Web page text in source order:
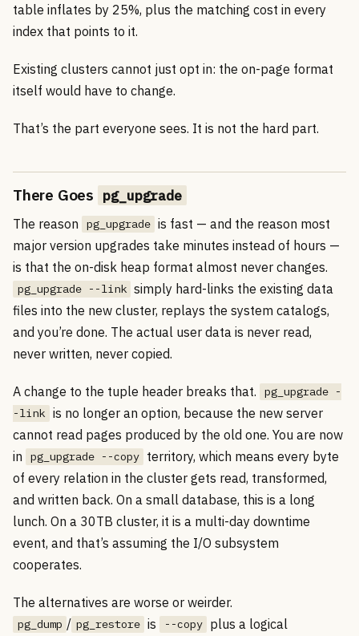
table inflates by 25%, plus the matching cost in every
index that points to it.
Existing clusters cannot just opt in: the on-page format
itself would have to change.
That’s the part everyone sees. It is not the hard part.
There Goes pg_upgrade
The reason pg_upgrade is fast — and the reason most
major version upgrades take minutes instead of hours —
is that the on-disk heap format almost never changes.
pg_upgrade --link simply hard-links the existing data
files into the new cluster, replays the system catalogs,
and you’re done. The actual user data is never read,
never written, never copied.
A change to the tuple header breaks that.
pg_upgrade -
-link is no longer an option, because the new server
cannot read pages produced by the old one. You are now
in
pg_upgrade --copy territory, which means every byte
of every relation in the cluster gets read, transformed,
and written back. On a small database, this is a long
lunch. On a 30TB cluster, it is a multi-day downtime
event, and that’s assuming the I/O subsystem
cooperates.
The alternatives are worse or weirder.
pg_dump / pg_restore is --copy plus a logical